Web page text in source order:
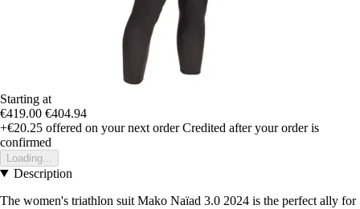
Starting at
€419.00 €404.94
+€20.25 offered on your next order Credited after your order is
confirmed
Loading...
Description
The women's triathlon suit Mako Naïad 3.0 2024 is the perfect ally for